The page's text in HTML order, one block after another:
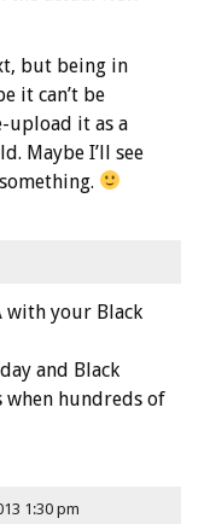
but being in
it can’t be
upload it as a
Maybe I’ll see
with your Black
and Black
when hundreds of
1:30 pm